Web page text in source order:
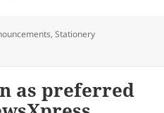
,Stationery
on as preferred supplier of
as preferred